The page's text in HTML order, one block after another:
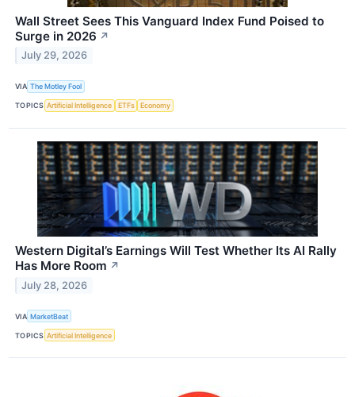
Wall Street Sees This Vanguard Index Fund Poised to
Surge in 2026 ↗
July 29, 2026
VIA The Motley Fool
TOPICS Artificial Intelligence ETFs Economy
Western Digital’s Earnings Will Test Whether Its AI Rally
Has More Room ↗
July 28, 2026
VIA MarketBeat
TOPICS Artificial Intelligence